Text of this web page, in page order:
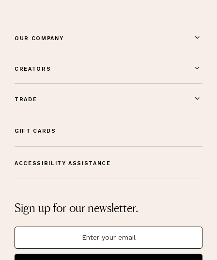
OUR COMPANY
CREATORS
TRADE
GIFT CARDS
ACCESSIBILITY ASSISTANCE
Sign up for our newsletter.